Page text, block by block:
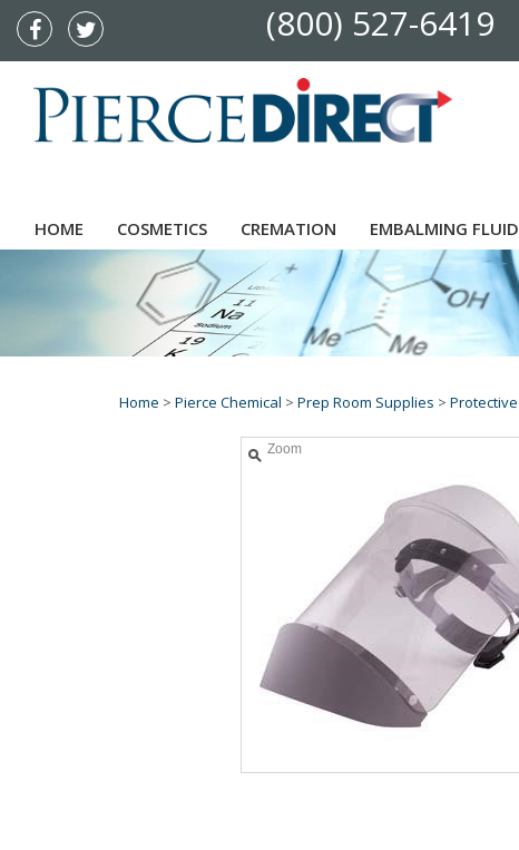
(800) 527-6419
HOME COSMETICS CREMATION EMBALMING FLUID
Home > Pierce Chemical > Prep Room Supplies > Protective
Zoom